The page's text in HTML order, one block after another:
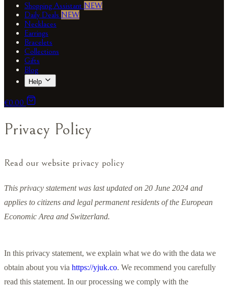
Shopping Assistant NEW
Daily Deals NEW
Necklaces
Earrings
Bracelets
Collections
Gifts
Blog
Help
€0.00
Privacy Policy
Read our website privacy policy
This privacy statement was last updated on 20 June 2024 and
applies to citizens and legal permanent residents of the European
Economic Area and Switzerland.
In this privacy statement, we explain what we do with the data we
obtain about you via https://yjuk.co. We recommend you carefully
read this statement. In our processing we comply with the